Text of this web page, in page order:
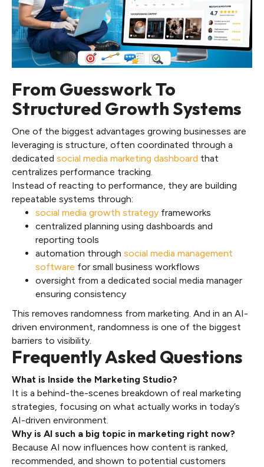
From Guesswork To
Structured Growth Systems
One of the biggest advantages growing businesses are
leveraging is structure, often coordinated through a
dedicated social media marketing dashboard that
centralizes performance tracking.
Instead of reacting to performance, they are building
repeatable systems through:
social media growth strategy frameworks
centralized planning using dashboards and
reporting tools
automation through social media management
software for small business workflows
oversight from a dedicated social media manager
ensuring consistency
This removes randomness from marketing. And in an AI-
driven environment, randomness is one of the biggest
barriers to visibility.
Frequently Asked Questions
What is Inside the Marketing Studio?
It is a behind-the-scenes breakdown of real marketing
strategies, focusing on what actually works in today’s
AI-driven environment.
Why is AI such a big topic in marketing right now?
Because AI now influences how content is ranked,
recommended, and shown to potential customers